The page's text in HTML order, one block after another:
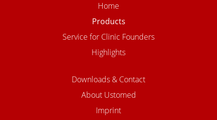
Home
Products
Service for Clinic Founders
Highlights
Downloads & Contact
About Ustomed
Imprint